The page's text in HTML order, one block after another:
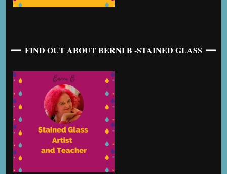
FIND OUT ABOUT BERNI B -STAINED GLASS